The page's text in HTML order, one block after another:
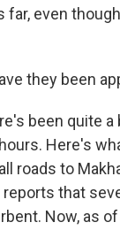
even
they been
been quite
Here's
roads to
that
Now, as